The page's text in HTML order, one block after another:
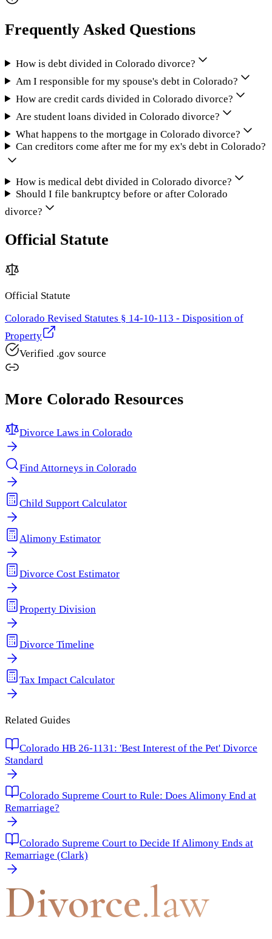
Frequently Asked Questions
How is debt divided in Colorado divorce?
Am I responsible for my spouse's debt in Colorado?
How are credit cards divided in Colorado divorce?
Are student loans divided in Colorado divorce?
What happens to the mortgage in Colorado divorce?
Can creditors come after me for my ex's debt in Colorado?
How is medical debt divided in Colorado divorce?
Should I file bankruptcy before or after Colorado
divorce?
Official Statute
Official Statute
Colorado Revised Statutes § 14-10-113 - Disposition of
Property
Verified .gov source
More Colorado Resources
Divorce Laws in Colorado
Find Attorneys in Colorado
Child Support Calculator
Alimony Estimator
Divorce Cost Estimator
Property Division
Divorce Timeline
Tax Impact Calculator
Related Guides
Colorado HB 26-1131: 'Best Interest of the Pet' Divorce
Standard
Colorado Supreme Court to Rule: Does Alimony End at
Remarriage?
Colorado Supreme Court to Decide If Alimony Ends at
Remarriage (Clark)
Divorce.law